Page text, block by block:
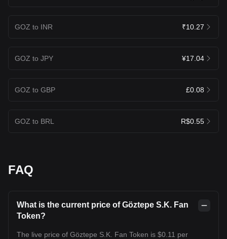
GOZ to INR ₹10.27
GOZ to JPY ¥17.04
GOZ to GBP £0.08
GOZ to BRL R$0.55
FAQ
What is the current price of Göztepe S.K. Fan
Token?
The live price of Göztepe S.K. Fan Token is $0.11 per